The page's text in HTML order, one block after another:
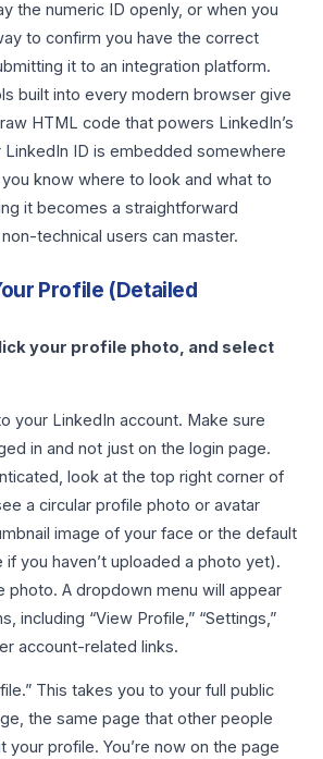
the numeric ID openly, or when you
to confirm you have the correct
it to an integration platform.
built into every modern browser give
HTML code that powers LinkedIn’s
LinkedIn ID is embedded somewhere
know where to look and what to
it becomes a straightforward
technical users can master.
Profile (Detailed
your profile photo, and select
your LinkedIn account. Make sure
in and not just on the login page.
look at the top right corner of
a circular profile photo or avatar
image of your face or the default
if you haven’t uploaded a photo yet).
photo. A dropdown menu will appear
including “View Profile,” “Settings,”
account-related links.
This takes you to your full public
the same page that other people
your profile. You’re now on the page